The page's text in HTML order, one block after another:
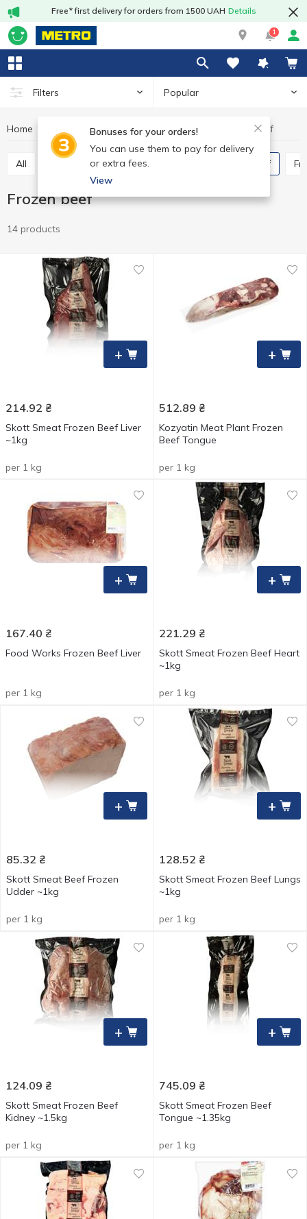
Free* first delivery for orders from 1500 UAH Details
1
Filters Popular
Bonuses for your orders!
You can use them to pay for delivery
or extra fees.
View
Home Frozen beef
All Frozen chicken Frozen duck Frozen beef
Frozen beef
14 products
+
214.92 ₴
Skott Smeat Frozen Beef Liver
~1kg
per 1 kg
+
512.89 ₴
Kozyatin Meat Plant Frozen
Beef Tongue
per 1 kg
+
167.40 ₴
Food Works Frozen Beef Liver
per 1 kg
+
221.29 ₴
Skott Smeat Frozen Beef Heart
~1kg
per 1 kg
+
85.32 ₴
Skott Smeat Beef Frozen
Udder ~1kg
per 1 kg
+
128.52 ₴
Skott Smeat Frozen Beef Lungs
~1kg
per 1 kg
+
124.09 ₴
Skott Smeat Frozen Beef
Kidney ~1.5kg
per 1 kg
+
745.09 ₴
Skott Smeat Frozen Beef
Tongue ~1.35kg
per 1 kg